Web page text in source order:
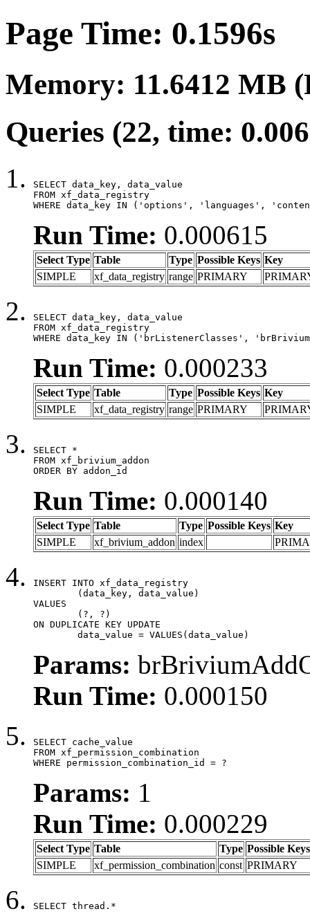
Page Time: 0.1596s
Memory: 11.6412 MB
Queries (22, time:
SELECT data_key, data_value
FROM xf_data_registry
WHERE data_key IN ('options', 'languages',
Run Time: 0.000615
Select Type Table Type Possible Keys Key
SIMPLE
xf_data_registry range PRIMARY
SELECT data_key, data_value
FROM xf_data_registry
WHERE data_key IN ('brListenerClasses',
Run Time: 0.000233
Select Type Table Type Possible Keys Key
SIMPLE
xf_data_registry range PRIMARY
SELECT *
FROM xf_brivium_addon
ORDER BY addon_id
Run Time: 0.000140
Select Type Table Type Possible Keys Key
SIMPLE
xf_brivium_addon index
INSERT INTO xf_data_registry
VALUES
ON DUPLICATE KEY UPDATE
	data_value = VALUES(data_value)
Params:
Run Time: 0.000150
SELECT cache_value
FROM xf_permission_combination
WHERE permission_combination_id = ?
Params: 1
Run Time: 0.000229
Select Type Table Type Possible Keys
SIMPLE
xf_permission_combination const PRIMARY
SELECT thread.*